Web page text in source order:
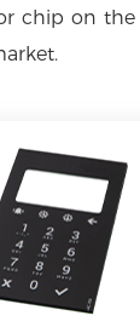
chip on